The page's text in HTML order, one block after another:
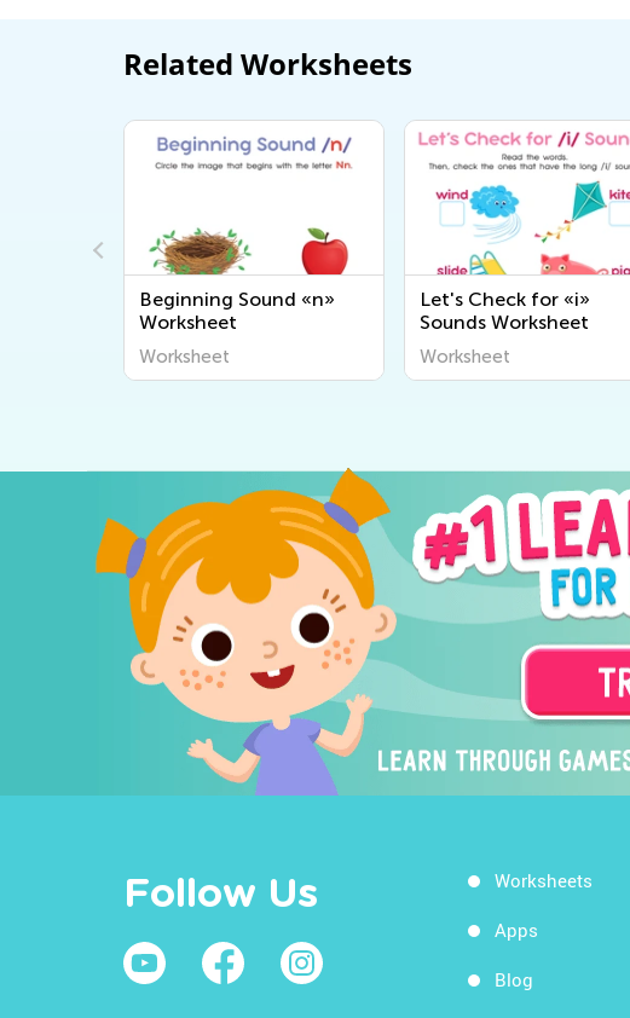
Related Worksheets
Beginning Sound «n»
Worksheet
Worksheet
Let's Check for «i»
Sounds Worksheet
Worksheet
Follow Us Worksheets
Apps
Blog